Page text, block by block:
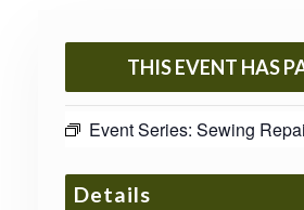
THIS EVENT HAS
Event Series: Sewing
Details